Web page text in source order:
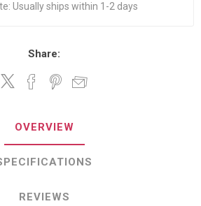
Usually ships within 1-2 days
Share:
OVERVIEW
REVIEWS